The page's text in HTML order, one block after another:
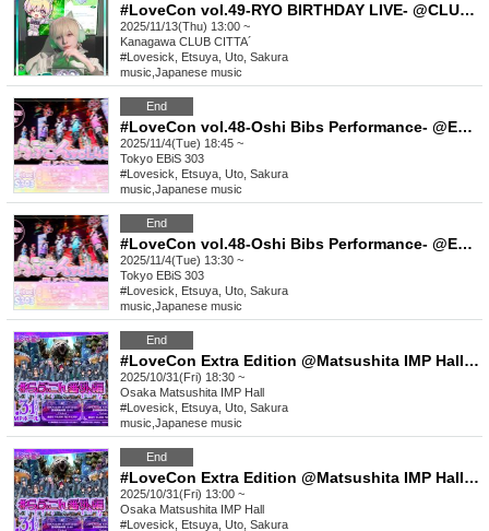
#LoveCon vol.49-RYO BIRTHDAY LIVE- @CLUB CITTA´(Part 1)
2025/11/13(Thu) 13:00 ~
Kanagawa CLUB CITTA´
#Lovesick, Etsuya, Uto, Sakura
music Japanese music
End
#LoveCon vol.48-Oshi Bibs Performance- @EBiS303 (Part 2)
2025/11/4(Tue) 18:45 ~
Tokyo EBiS 303
#Lovesick, Etsuya, Uto, Sakura
music Japanese music
End
#LoveCon vol.48-Oshi Bibs Performance- @EBiS303 (Part 1)
2025/11/4(Tue) 13:30 ~
Tokyo EBiS 303
#Lovesick, Etsuya, Uto, Sakura
music Japanese music
End
#LoveCon Extra Edition @Matsushita IMP Hall (Part 2)
2025/10/31(Fri) 18:30 ~
Osaka Matsushita IMP Hall
#Lovesick, Etsuya, Uto, Sakura
music Japanese music
End
#LoveCon Extra Edition @Matsushita IMP Hall (Part 1)
2025/10/31(Fri) 13:00 ~
Osaka Matsushita IMP Hall
#Lovesick, Etsuya, Uto, Sakura